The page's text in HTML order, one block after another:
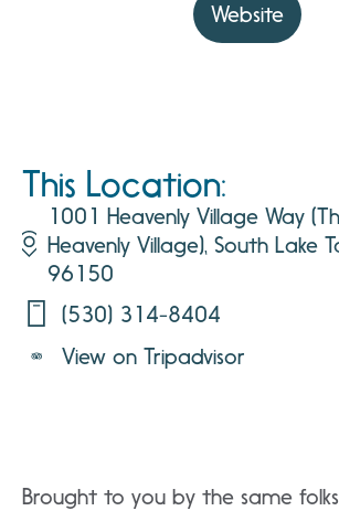
Website
This Location:
1001 Heavenly Village Way
Heavenly Village), South Lake
96150
(530) 314-8404
View on Tripadvisor
Brought to you by the same